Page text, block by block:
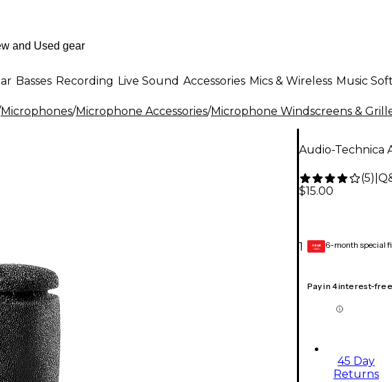
Basses Recording Live Sound Accessories Mics & Wireless Music
Microphones/Microphone Accessories/Microphone Windscreens &
Audio-Technica
(5)
$15.00
1 GEAR
CARD 6-month special
Pay in 4 interest-
45 Day
Returns